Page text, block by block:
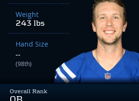
Overall Rank
Weight
243 lbs
Hand Size
--
(98th)